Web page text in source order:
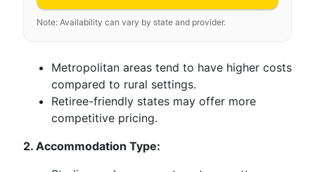
Note: Availability can vary by state and provider.
Metropolitan areas tend to have higher costs
compared to rural settings.
Retiree-friendly states may offer more
competitive pricing.
2. Accommodation Type: